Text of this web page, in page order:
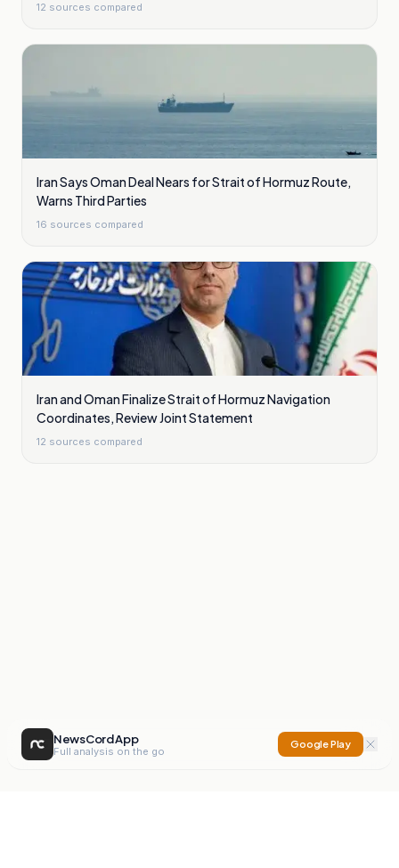
12 sources compared
Iran Says Oman Deal Nears for Strait of Hormuz Route,
Warns Third Parties
16 sources compared
Iran and Oman Finalize Strait of Hormuz Navigation
Coordinates, Review Joint Statement
12 sources compared
NewsCord App
Full analysis on the go
Google Play